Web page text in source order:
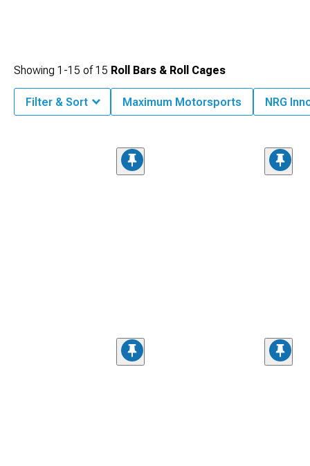
Showing 1-15 of15 Roll Bars & Roll Cages
Filter & Sort Maximum Motorsports NRG